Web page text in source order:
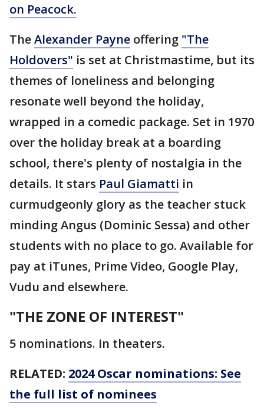
on Peacock.
TheAlexander Payne offering "The
Holdovers" is set at Christmastime, but its
themes of loneliness and belonging
resonate well beyond the holiday,
wrapped in a comedic package. Set in 1970
over the holiday break at a boarding
school, there's plenty of nostalgia in the
details. It stars Paul Giamatti in
curmudgeonly glory as the teacher stuck
minding Angus (Dominic Sessa) and other
students with no place to go. Available for
pay at iTunes, Prime Video, Google Play,
Vudu and elsewhere.
"THE ZONE OF INTEREST"
5 nominations. In theaters.
RELATED: 2024 Oscar nominations: See
the full list of nominees